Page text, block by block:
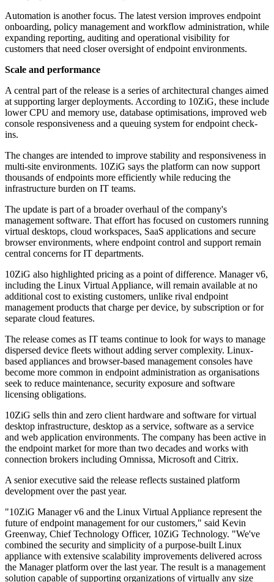
Automation is another focus. The latest version improves endpoint
onboarding, policy management and workflow administration, while
expanding reporting, auditing and operational visibility for
customers that need closer oversight of endpoint environments.
Scale and performance
A central part of the release is a series of architectural changes aimed
at supporting larger deployments. According to 10ZiG, these include
lower CPU and memory use, database optimisations, improved web
console responsiveness and a queuing system for endpoint check-
ins.
The changes are intended to improve stability and responsiveness in
multi-site environments. 10ZiG says the platform can now support
thousands of endpoints more efficiently while reducing the
infrastructure burden on IT teams.
The update is part of a broader overhaul of the company's
management software. That effort has focused on customers running
virtual desktops, cloud workspaces, SaaS applications and secure
browser environments, where endpoint control and support remain
central concerns for IT departments.
10ZiG also highlighted pricing as a point of difference. Manager v6,
including the Linux Virtual Appliance, will remain available at no
additional cost to existing customers, unlike rival endpoint
management products that charge per device, by subscription or for
separate cloud features.
The release comes as IT teams continue to look for ways to manage
dispersed device fleets without adding server complexity. Linux-
based appliances and browser-based management consoles have
become more common in endpoint administration as organisations
seek to reduce maintenance, security exposure and software
licensing obligations.
10ZiG sells thin and zero client hardware and software for virtual
desktop infrastructure, desktop as a service, software as a service
and web application environments. The company has been active in
the endpoint market for more than two decades and works with
connection brokers including Omnissa, Microsoft and Citrix.
A senior executive said the release reflects sustained platform
development over the past year.
"10ZiG Manager v6 and the Linux Virtual Appliance represent the
future of endpoint management for our customers," said Kevin
Greenway, Chief Technology Officer, 10ZiG Technology. "We've
combined the security and simplicity of a purpose-built Linux
appliance with extensive scalability improvements delivered across
the Manager platform over the last year. The result is a management
solution capable of supporting organizations of virtually any size